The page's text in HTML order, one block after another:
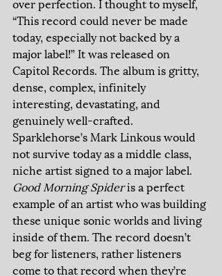
“This record could never be made
today, especially not backed by a
major label!” It was released on
Capitol Records. The album is gritty,
dense, complex, infinitely
interesting, devastating, and
genuinely well-crafted.
Sparklehorse’s Mark Linkous would
not survive today as a middle class,
niche artist signed to a major label.
Good Morning Spider is a perfect
example of an artist who was building
these unique sonic worlds and living
inside of them. The record doesn’t
beg for listeners, rather listeners
come to that record when they’re